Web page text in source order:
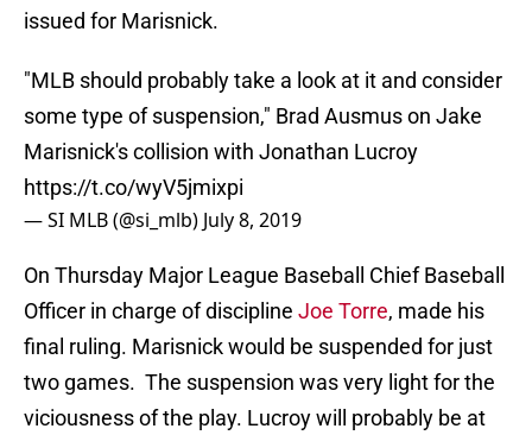
issued for Marisnick.
"MLB should probably take a look at it and consider
some type of suspension," Brad Ausmus on Jake
Marisnick's collision with Jonathan Lucroy
https://t.co/wyV5jmixpi
— SI MLB (@si_mlb) July 8, 2019
On Thursday Major League Baseball Chief Baseball
Officer in charge of discipline Joe Torre, made his
final ruling. Marisnick would be suspended for just
two games. The suspension was very light for the
viciousness of the play. Lucroy will probably be at